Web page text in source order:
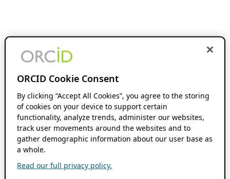
ORCID Cookie Consent
By clicking “Accept All Cookies”, you agree to the storing
of cookies on your device to support certain
functionality, analyze trends, administer our websites,
track user movements around the websites and to
gather demographic information about our user base as
a whole.
Read our full privacy policy.